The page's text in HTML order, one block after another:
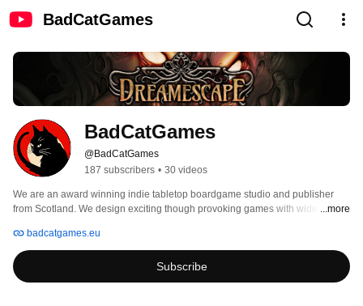
BadCatGames
BadCatGames
@BadCatGames
187 subscribers • 30 videos
We are an award winning indie tabletop boardgame studio and publisher
from Scotland. We design exciting though provoking games with wide reach
...more
badcatgames.eu
Subscribe